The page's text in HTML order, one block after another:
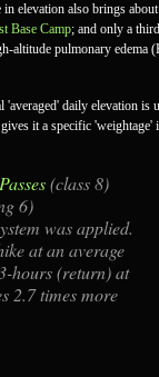
elevation also brings
Base Camp; and only a
altitude pulmonary edema
daily elevation is
it a specific
(class 8)
6)
was applied.
at an average
hours (return) at
2.7 times more